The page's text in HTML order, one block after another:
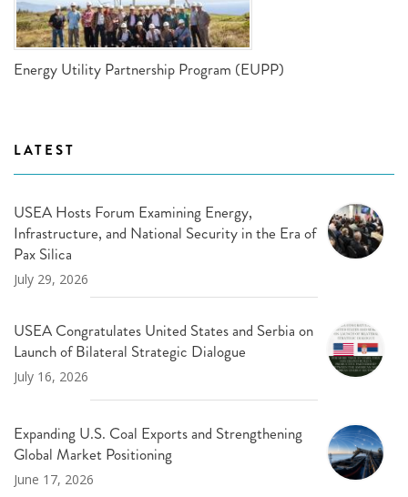
Energy Utility Partnership Program (EUPP)
LATEST
USEA Hosts Forum Examining Energy,
Infrastructure, and National Security in the Era of
Pax Silica
July 29, 2026
USEA Congratulates United States and Serbia on
Launch of Bilateral Strategic Dialogue
July 16, 2026
Expanding U.S. Coal Exports and Strengthening
Global Market Positioning
June 17, 2026